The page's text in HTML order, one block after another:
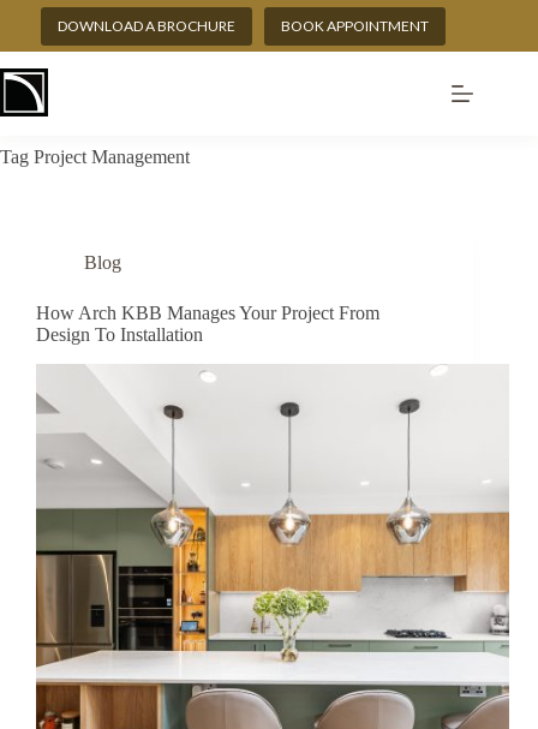
content
DOWNLOAD A BROCHURE BOOK APPOINTMENT
Tag Project Management
Blog
How Arch KBB Manages Your Project From
Design To Installation